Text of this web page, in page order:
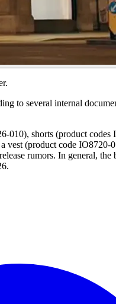
to several internal
010), shorts (product
vest (product code
rumors. In general,